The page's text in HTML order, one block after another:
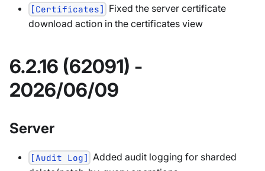
[Certificates] Fixed the server certificate
download action in the certificates view
6.2.16 (62091) -
2026/06/09
Server
[Audit Log] Added audit logging for sharded